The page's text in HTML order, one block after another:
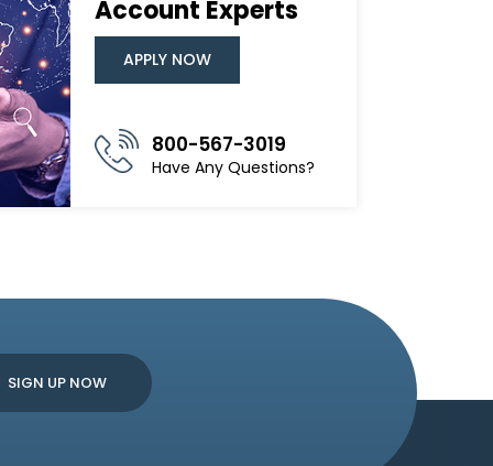
Account Experts
APPLY NOW
800-567-3019
Have Any Questions?